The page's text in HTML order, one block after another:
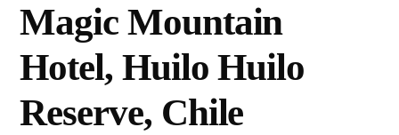
Magic Mountain
Hotel, Huilo Huilo
Reserve, Chile